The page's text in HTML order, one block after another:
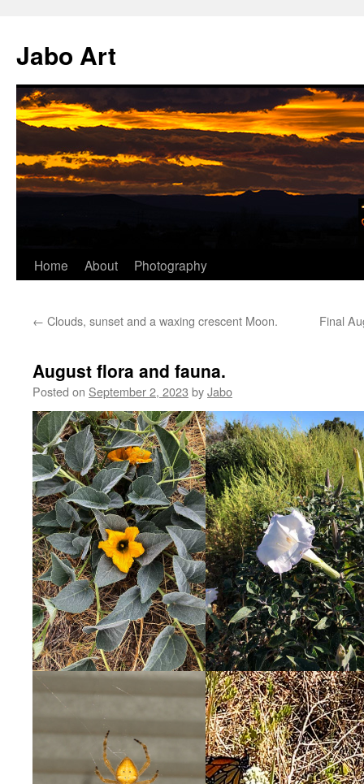
content
Jabo Art
Home About Photography
← Clouds, sunset and a waxing crescent Moon. Final
August flora and fauna.
Posted on September 2, 2023 byJabo